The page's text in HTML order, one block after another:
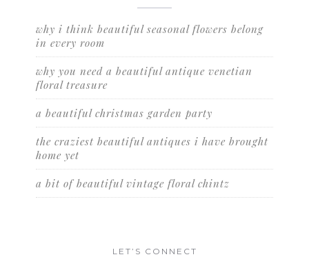
why i think beautiful seasonal flowers belong
in every room
why you need a beautiful antique venetian
floral treasure
a beautiful christmas garden party
the craziest beautiful antiques i have brought
home yet
a bit of beautiful vintage floral chintz
LET’S CONNECT